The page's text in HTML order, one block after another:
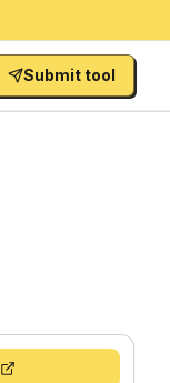
Submit tool